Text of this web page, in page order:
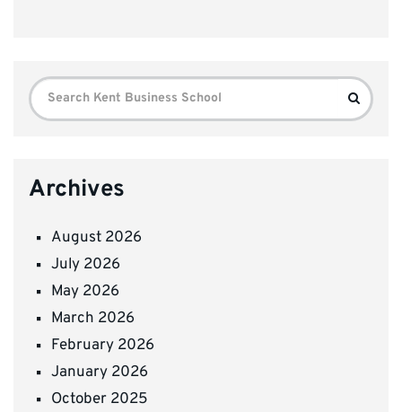
Search
for:
Search
Archives
August 2026
July 2026
May 2026
March 2026
February 2026
January 2026
October 2025